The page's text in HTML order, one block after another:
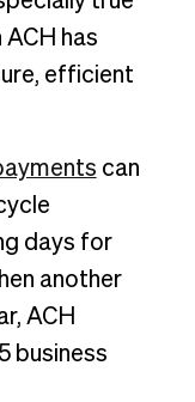
has
efficient
can
days for
another
ACH
business